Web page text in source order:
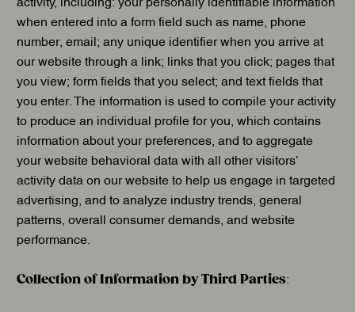
when entered into a form field such as name, phone
number, email; any unique identifier when you arrive at
our website through a link; links that you click; pages that
you view; form fields that you select; and text fields that
you enter. The information is used to compile your activity
to produce an individual profile for you, which contains
information about your preferences, and to aggregate
your website behavioral data with all other visitors’
activity data on our website to help us engage in targeted
advertising, and to analyze industry trends, general
patterns, overall consumer demands, and website
performance.
Collection of Information by Third Parties: